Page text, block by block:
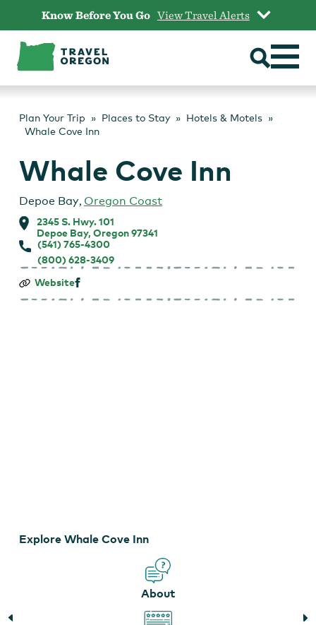
content
Know Before You Go View Travel Alerts
Plan Your Trip Places to Stay
Hotels & Motels
Whale Cove Inn
Whale Cove Inn
Depoe Bay, Oregon Coast
2345 S. Hwy. 101
Depoe Bay, Oregon 97341
(541) 765-4300
(800) 628-3409
Whale
Inn
Website
Explore Whale Cove Inn
About